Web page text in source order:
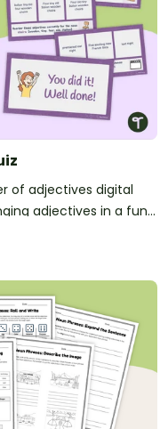
of adjectives digital
adjectives in a fun